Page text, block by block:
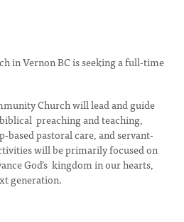
in Vernon BC is seeking a full-time
Church will lead and guide
preaching and teaching,
pastoral care, and servant-
will be primarily focused on
God’s kingdom in our hearts,
generation.